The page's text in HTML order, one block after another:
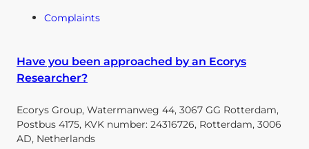
Complaints
Have you been approached by an Ecorys
Researcher?
Ecorys Group, Watermanweg 44, 3067 GG Rotterdam,
Postbus 4175, KVK number: 24316726, Rotterdam, 3006
AD, Netherlands